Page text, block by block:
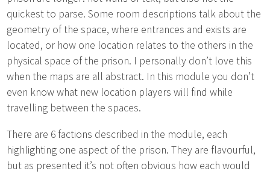
quickest to parse. Some room descriptions talk about the
geometry of the space, where entrances and exists are
located, or how one location relates to the others in the
physical space of the prison. I personally don’t love this
when the maps are all abstract. In this module you don’t
even know what new location players will find while
travelling between the spaces.
There are 6 factions described in the module, each
highlighting one aspect of the prison. They are flavourful,
but as presented it’s not often obvious how each would